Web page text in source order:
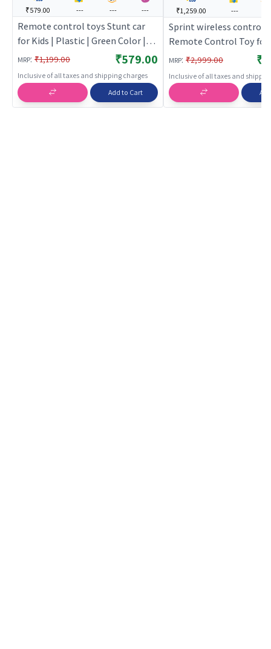
₹579.00 --- --- ---
Remote control toys Stunt car
for Kids | Plastic | Green Color |
Toy Vehicles Toy | Remote
control toys
MRP: ₹1,199.00 ₹579.00
Inclusive of all taxes and shipping charges
Add to Cart
₹1,259.00 ---
Sprint wireless control
Remote Control Toy for
Rechargeable Battery
Toy | RC Toys
MRP: ₹2,999.00
Inclusive of all taxes and